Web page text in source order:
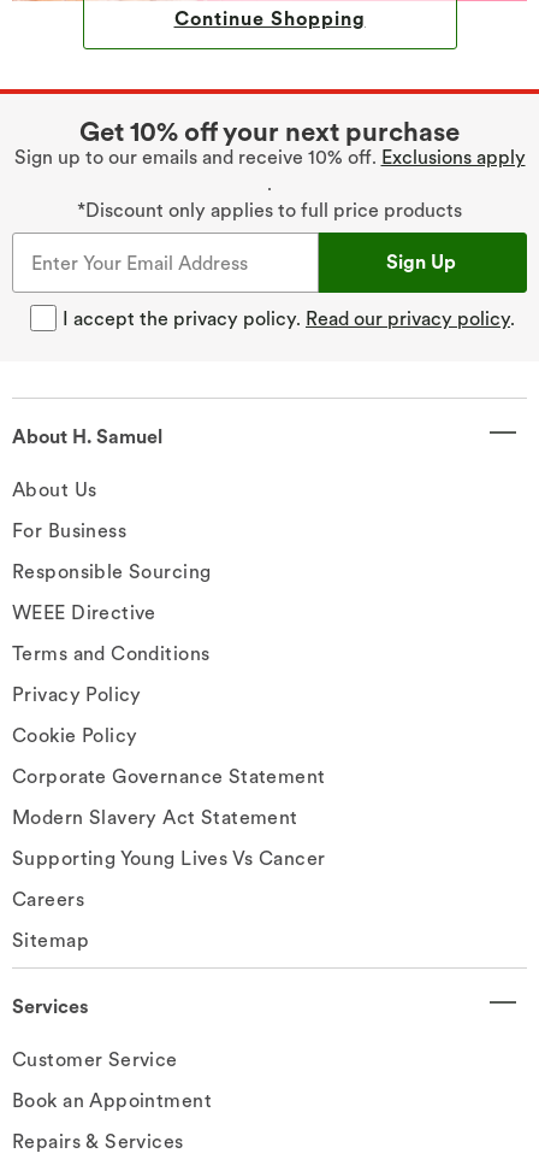
Continue Shopping
Get 10% off your next purchase
Sign up to our emails and receive 10% off. Exclusions apply
.
*Discount only applies to full price products
Sign Up
I accept the privacy policy. Read our privacy policy.
About H. Samuel
About Us
For Business
Responsible Sourcing
WEEE Directive
Terms and Conditions
Privacy Policy
Cookie Policy
Corporate Governance Statement
Modern Slavery Act Statement
Supporting Young Lives Vs Cancer
Careers
Sitemap
Services
Customer Service
Book an Appointment
Repairs & Services